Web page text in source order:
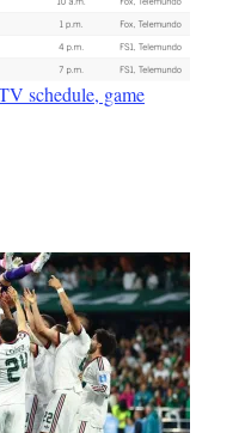
schedule, game